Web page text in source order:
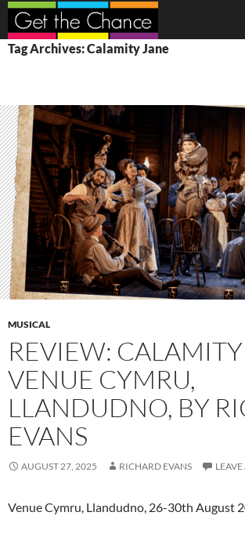
Search
SKIP
TO
Tag Archives: Calamity Jane
MUSICAL
REVIEW:
VENUE CYMRU,
LLANDUDNO, BY
EVANS
AUGUST 27, 2025 RICHARD EVANS
Venue Cymru, Llandudno, 26-30th August